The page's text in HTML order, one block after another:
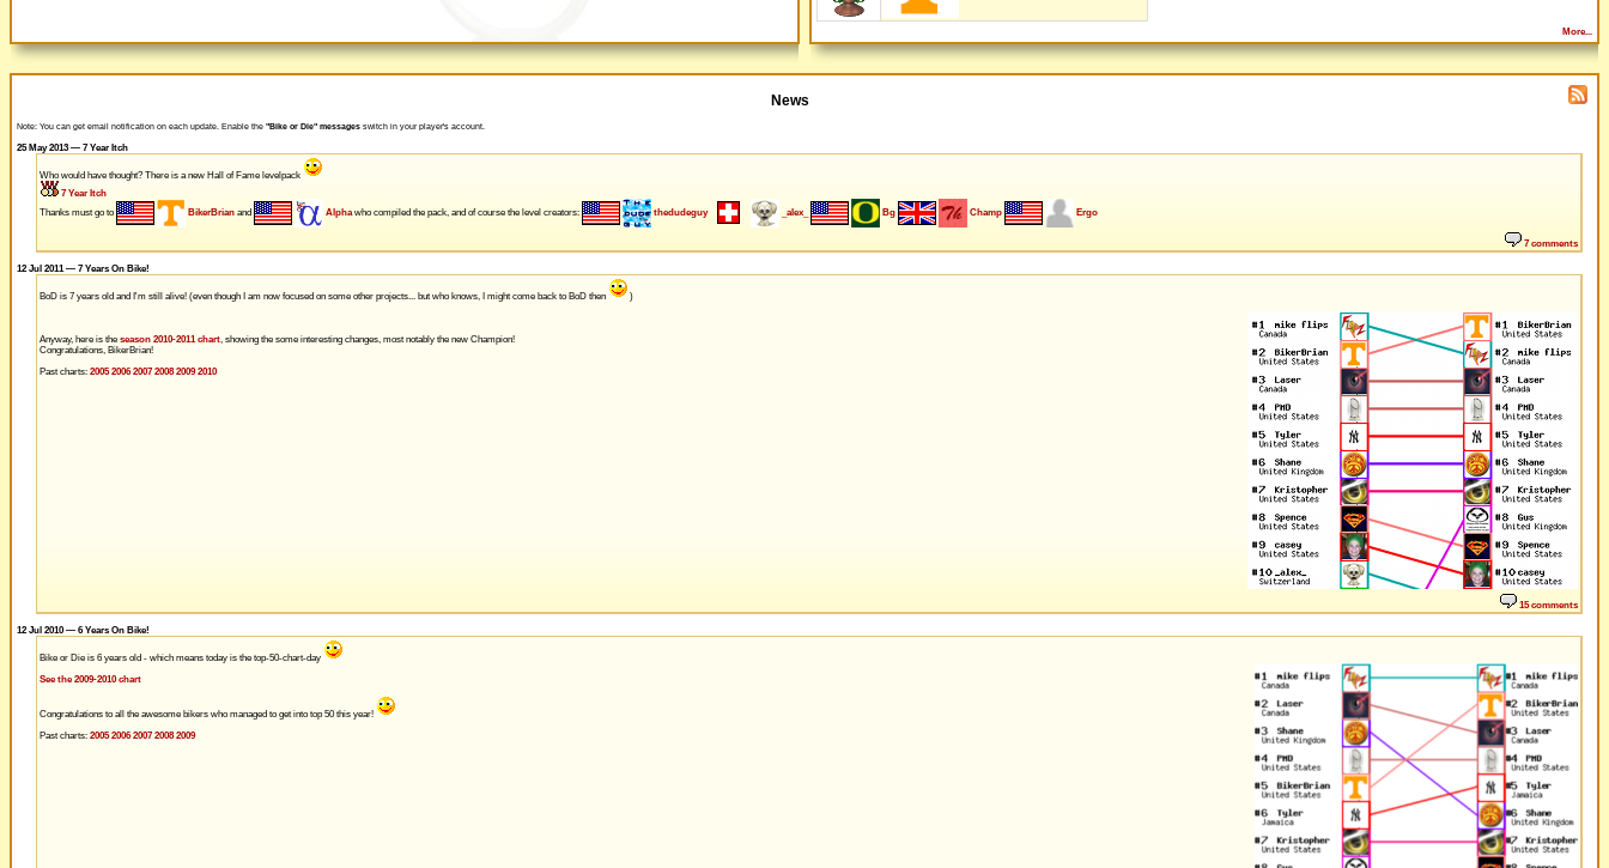
More...
News
Note: You can get email notification on each update. Enable the "Bike or Die" messages switch in your player's account.
25 May 2013 — 7 Year Itch
Who would have thought? There is a new Hall of Fame levelpack
7 Year Itch
Thanks must go to
BikerBrianand Alphawho compiled the pack, and of course the level creators: thedudeguy _alex_ Bg Champ Ergo
7 comments
12 Jul 2011 — 7 Years On Bike!
BoD is 7 years old and I'm still alive! (even though I am now focused on some other projects... but who knows, I might come back to BoD then )
Anyway, here is the season 2010-2011 chart, showing the some interesting changes, most notably the new Champion!
Congratulations, BikerBrian!
Past charts: 2005 2006 2007 2008 2009 2010
15 comments
12 Jul 2010 — 6 Years On Bike!
Bike or Die is 6 years old - which means today is the top-50-chart-day
See the 2009-2010 chart
Congratulations to all the awesome bikers who managed to get into top 50 this year!
Past charts: 2005 2006 2007 2008 2009